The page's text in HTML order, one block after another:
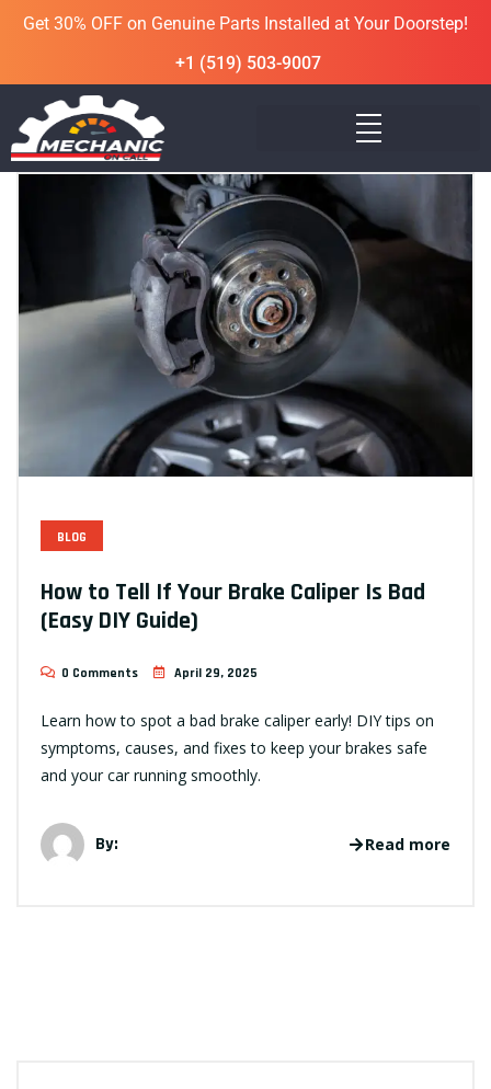
Get 30% OFF on Genuine Parts Installed at Your Doorstep!
+1 (519) 503-9007
BLOG
How to Tell If Your Brake Caliper Is Bad
(Easy DIY Guide)
0 Comments April 29, 2025
Learn how to spot a bad brake caliper early! DIY tips on
symptoms, causes, and fixes to keep your brakes safe
and your car running smoothly.
By: Read more